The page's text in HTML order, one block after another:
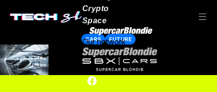
Crypto
Space
Our network
CARS FUTURE